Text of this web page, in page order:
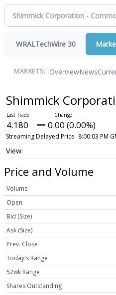
WRALTechWire 30
MARKETS: OverviewNews
Shimmick
4.180 0.00 (0.00%)
Streaming Delayed Price 8:00:03 PM
Price and Volume
Volume
Open
Bid (Size)
Ask (Size)
Prev. Close
Today's Range
52wk Range
Shares Outstanding